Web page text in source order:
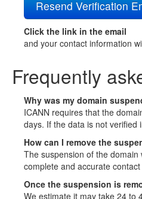
Click the link in the email
and your contact information
Frequently
Why was my domain
ICANN requires that the
days. If the data is not verified
How can I remove the
The suspension of the
complete and accurate
Once the suspension is
We estimate it may take 24 to